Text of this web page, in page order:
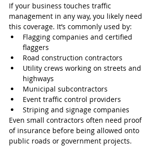
If your business touches traffic
management in any way, you likely need
this coverage. It’s commonly used by:
Flagging companies and certified
flaggers
Road construction contractors
Utility crews working on streets and
highways
Municipal subcontractors
Event traffic control providers
Striping and signage companies
Even small contractors often need proof
of insurance before being allowed onto
public roads or government projects.